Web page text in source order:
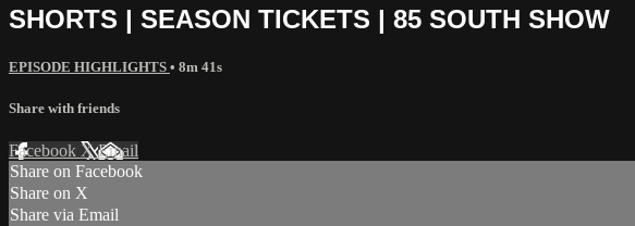
SHORTS | SEASON TICKETS | 85 SOUTH SHOW
EPISODE HIGHLIGHTS • 8m 41s
Share with friends
Facebook XEmail
Share on Facebook
Share on X
Share via Email